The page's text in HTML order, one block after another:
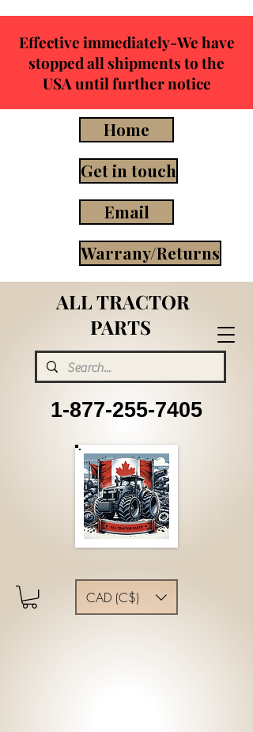
ALL TRACTOR
PARTS
1-877-255-7405
CAD (C$)
Effective immediately-We have
stopped all shipments to the
USA until further notice
Home
Get in touch
Email
Warrany/Returns